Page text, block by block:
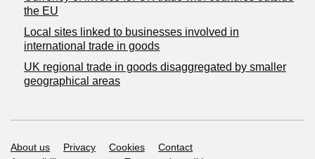
the EU
Local sites linked to businesses involved in
international trade in goods
UK regional trade in goods disaggregated by smaller
geographical areas
Support links
About us Privacy Cookies
Contact